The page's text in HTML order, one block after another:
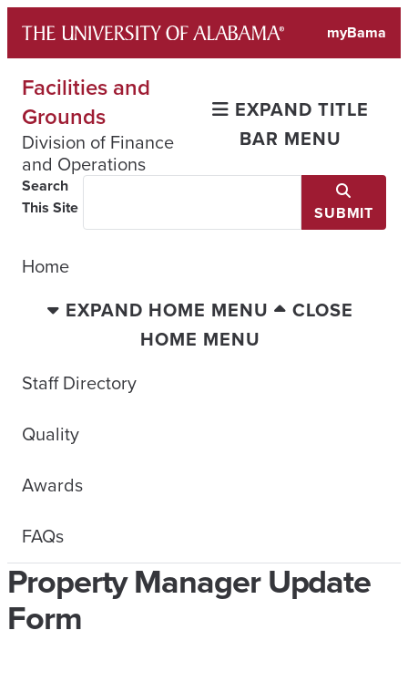
content
myBama
Facilities and
Grounds
Division of Finance
and Operations
EXPAND TITLE
BAR MENU
Search
This Site
SUBMIT
Home
EXPAND HOME MENU
CLOSE
HOME MENU
Staff Directory
Quality
Awards
FAQs
Property Manager Update
Form